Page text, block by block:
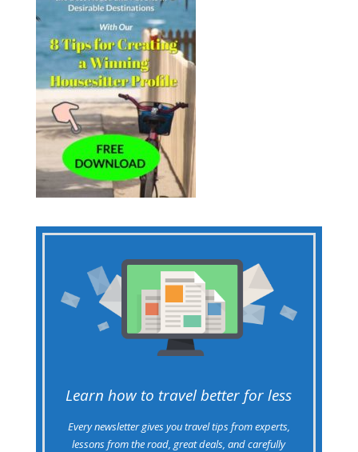
Learn how to travel better for less
Every newsletter gives you travel tips from experts,
lessons from the road, great deals, and carefully